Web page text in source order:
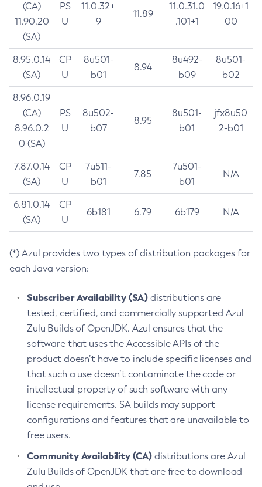
(CA)
11.90.20
(SA)
PS
U
11.0.32+
9
11.89
11.0.31.0
.101+1
19.0.16+1
00
8.95.0.14
(SA)
CP
U
8u501-
b01
8.94
8u492-
b09
8u501-
b02
8.96.0.19
(CA)
8.96.0.2
0 (SA)
PS
U
8u502-
b07
8.95
8u501-
b01
jfx8u50
2-b01
7.87.0.14
(SA)
CP
U
7u511-
b01
7.85
7u501-
b01
N/A
6.81.0.14
(SA)
CP
U
6b181 6.79 6b179 N/A
(*) Azul provides two types of distribution packages for
each Java version:
Subscriber Availability (SA) distributions are
tested, certified, and commercially supported Azul
Zulu Builds of OpenJDK. Azul ensures that the
software that uses the Accessible APIs of the
product doesn’t have to include specific licenses and
that such a use doesn’t contaminate the code or
intellectual property of such software with any
license requirements. SA builds may support
configurations and features that are unavailable to
free users.
Community Availability (CA) distributions are Azul
Zulu Builds of OpenJDK that are free to download